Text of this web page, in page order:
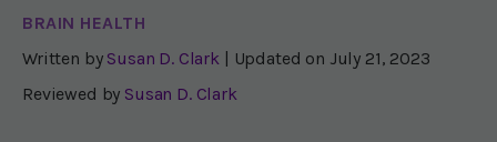
BRAIN HEALTH
Written by Susan D. Clark | Updated on July 21, 2023
Reviewed by Susan D. Clark